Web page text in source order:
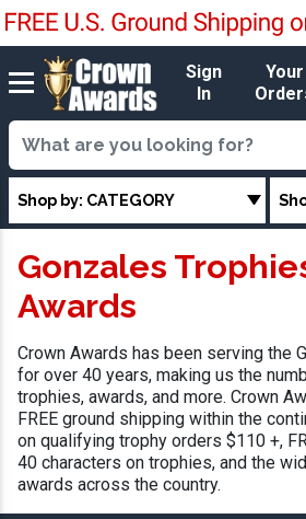
Sign
In
Your
Shop by: CATEGORY
Gonzales
Awards
Crown Awards has been serving the
for over 40 years, making us the
trophies, awards, and more. Crown
FREE ground shipping within the
on qualifying trophy orders $110 +,
40 characters on trophies, and the
awards across the country.